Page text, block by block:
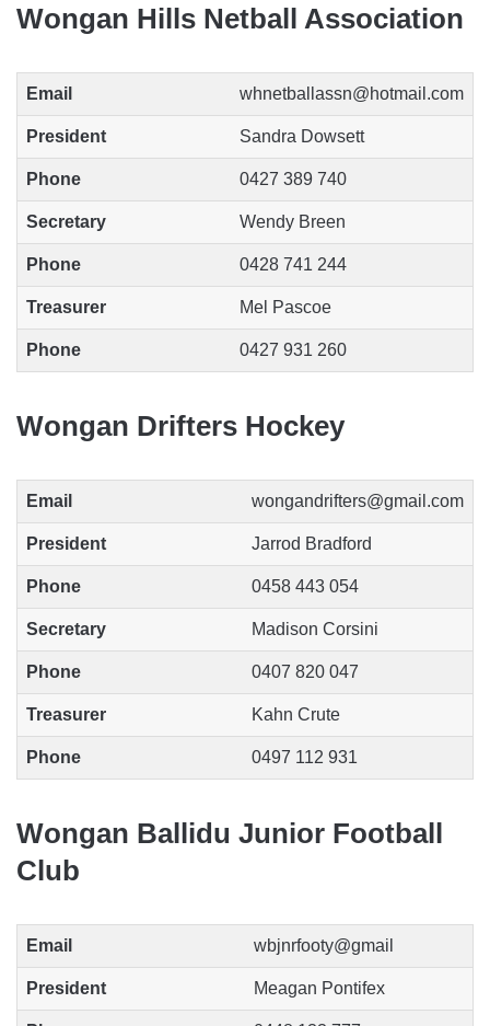
Wongan Hills Netball Association
Email whnetballassn@hotmail.com
President Sandra Dowsett
Phone 0427 389 740
Secretary Wendy Breen
Phone 0428 741 244
Treasurer Mel Pascoe
Phone 0427 931 260
Wongan Drifters Hockey
Email wongandrifters@gmail.com
President Jarrod Bradford
Phone 0458 443 054
Secretary Madison Corsini
Phone 0407 820 047
Treasurer Kahn Crute
Phone 0497 112 931
Wongan Ballidu Junior Football
Club
Email wbjnrfooty@gmail
President Meagan Pontifex